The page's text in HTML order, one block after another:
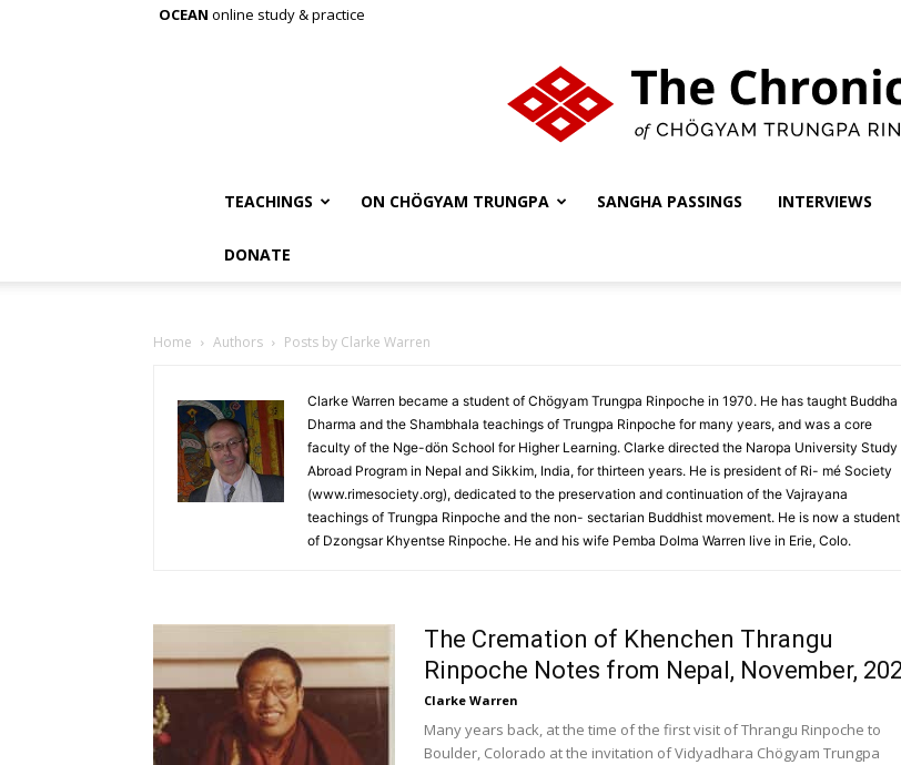
OCEAN online study & practice
Chögyam
TEACHINGS ON CHÖGYAM TRUNGPA SANGHA PASSINGS INTERVIEWS
DONATE
Home Authors Posts by Clarke Warren
Clarke Warren became a student of Chögyam Trungpa Rinpoche in 1970. He has taught Buddha
Dharma and the Shambhala teachings of Trungpa Rinpoche for many years, and was a core
faculty of the Nge-dön School for Higher Learning. Clarke directed the Naropa University Study
Abroad Program in Nepal and Sikkim, India, for thirteen years. He is president of Ri- mé Society
(www.rimesociety.org), dedicated to the preservation and continuation of the Vajrayana
teachings of Trungpa Rinpoche and the non- sectarian Buddhist movement. He is now a student
of Dzongsar Khyentse Rinpoche. He and his wife Pemba Dolma Warren live in Erie, Colo.
The Cremation of Khenchen Thrangu
Rinpoche Notes from Nepal, November,
Clarke Warren
Many years back, at the time of the first visit of Thrangu Rinpoche to
Boulder, Colorado at the invitation of Vidyadhara Chögyam Trungpa